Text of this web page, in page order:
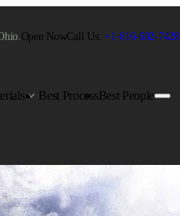
Open NowCall Us: +1-616-682-7428
Best ProcessBest People